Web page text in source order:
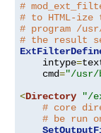
#
# to HTML-
# program /
# the result
    intype
=
    cmd
="/usr/
<Directory
"/
# core
# be run